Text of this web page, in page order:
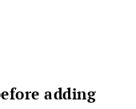
adding